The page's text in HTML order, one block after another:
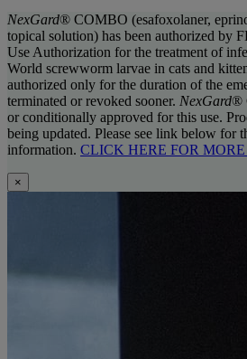
NexGard® COMBO (esafoxolaner,
topical solution) has been authorized by
Use Authorization for the treatment of
World screwworm larvae in cats and
authorized only for the duration of the
terminated or revoked sooner. NexGard®
or conditionally approved for this use.
being updated. Please see link below for
information. CLICK HERE FOR
×